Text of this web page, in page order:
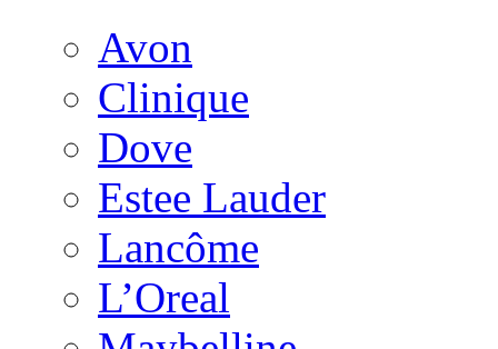
Avon
Clinique
Dove
Estee Lauder
Lancôme
L’Oreal